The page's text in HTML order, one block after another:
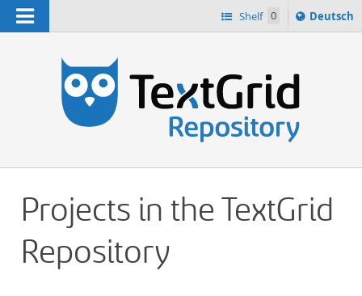
Navigation Shelf 0
Sprache
ï¿½ndern
Deutsch
Projects in the TextGrid
Repository